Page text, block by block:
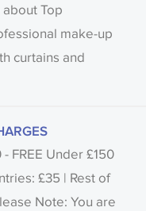
Top
make-up
curtains and
FREE Under £150
£35 | Rest of
Note: You are